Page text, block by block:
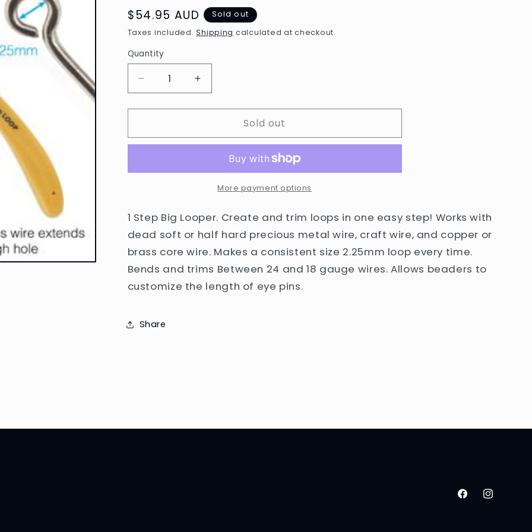
Regular
price
$54.95 AUD
Sold out
Taxes included.Shipping calculated at checkout.
Quantity
Decrease
quantity
for
Step
2.25mm
Increase
quantity
for
Step
2.25mm
Sold out
More payment options
1 Step Big Looper. Create and trim loops in one easy step! Works with
dead soft or half hard precious metal wire, craft wire, and copper or
brass core wire. Makes a consistent size 2.25mm loop every time.
Bends and trims Between 24 and 18 gauge wires. Allows beaders to
customize the length of eye pins.
Share
FacebookInstagram